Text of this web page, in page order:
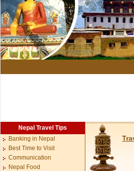
Nepal Travel Tips
Banking in Nepal
Best Time to Visit
Communication
Nepal Food